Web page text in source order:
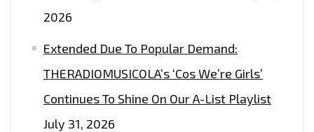
2026
Extended Due To Popular Demand:
THERADIOMUSICOLA’s ‘Cos We’re Girls’
Continues To Shine On Our A-List Playlist
July 31, 2026